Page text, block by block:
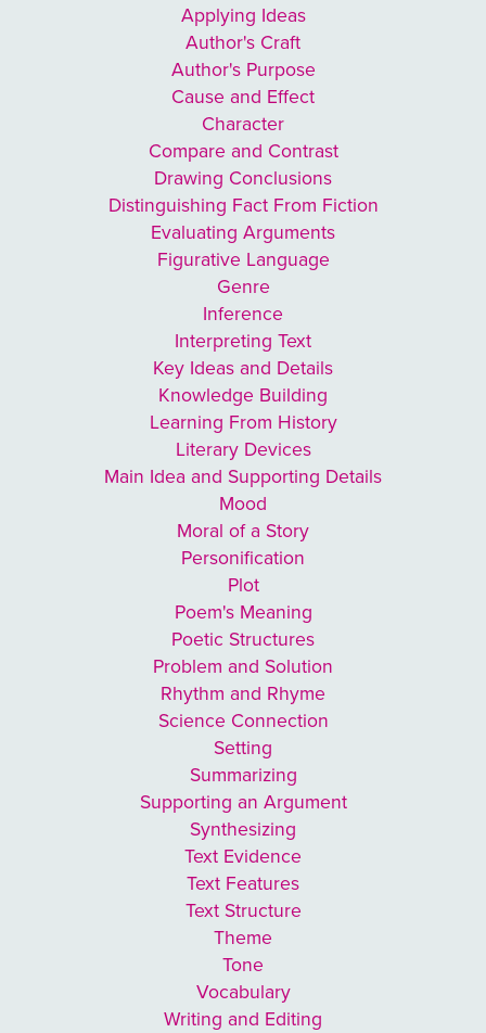
Applying Ideas
Author's Craft
Author's Purpose
Cause and Effect
Character
Compare and Contrast
Drawing Conclusions
Distinguishing Fact From Fiction
Evaluating Arguments
Figurative Language
Genre
Inference
Interpreting Text
Key Ideas and Details
Knowledge Building
Learning From History
Literary Devices
Main Idea and Supporting Details
Mood
Moral of a Story
Personification
Plot
Poem's Meaning
Poetic Structures
Problem and Solution
Rhythm and Rhyme
Science Connection
Setting
Summarizing
Supporting an Argument
Synthesizing
Text Evidence
Text Features
Text Structure
Theme
Tone
Vocabulary
Writing and Editing